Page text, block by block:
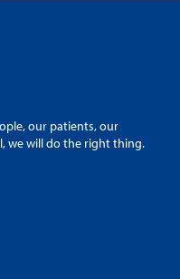
our patients, our
we will do the right thing.